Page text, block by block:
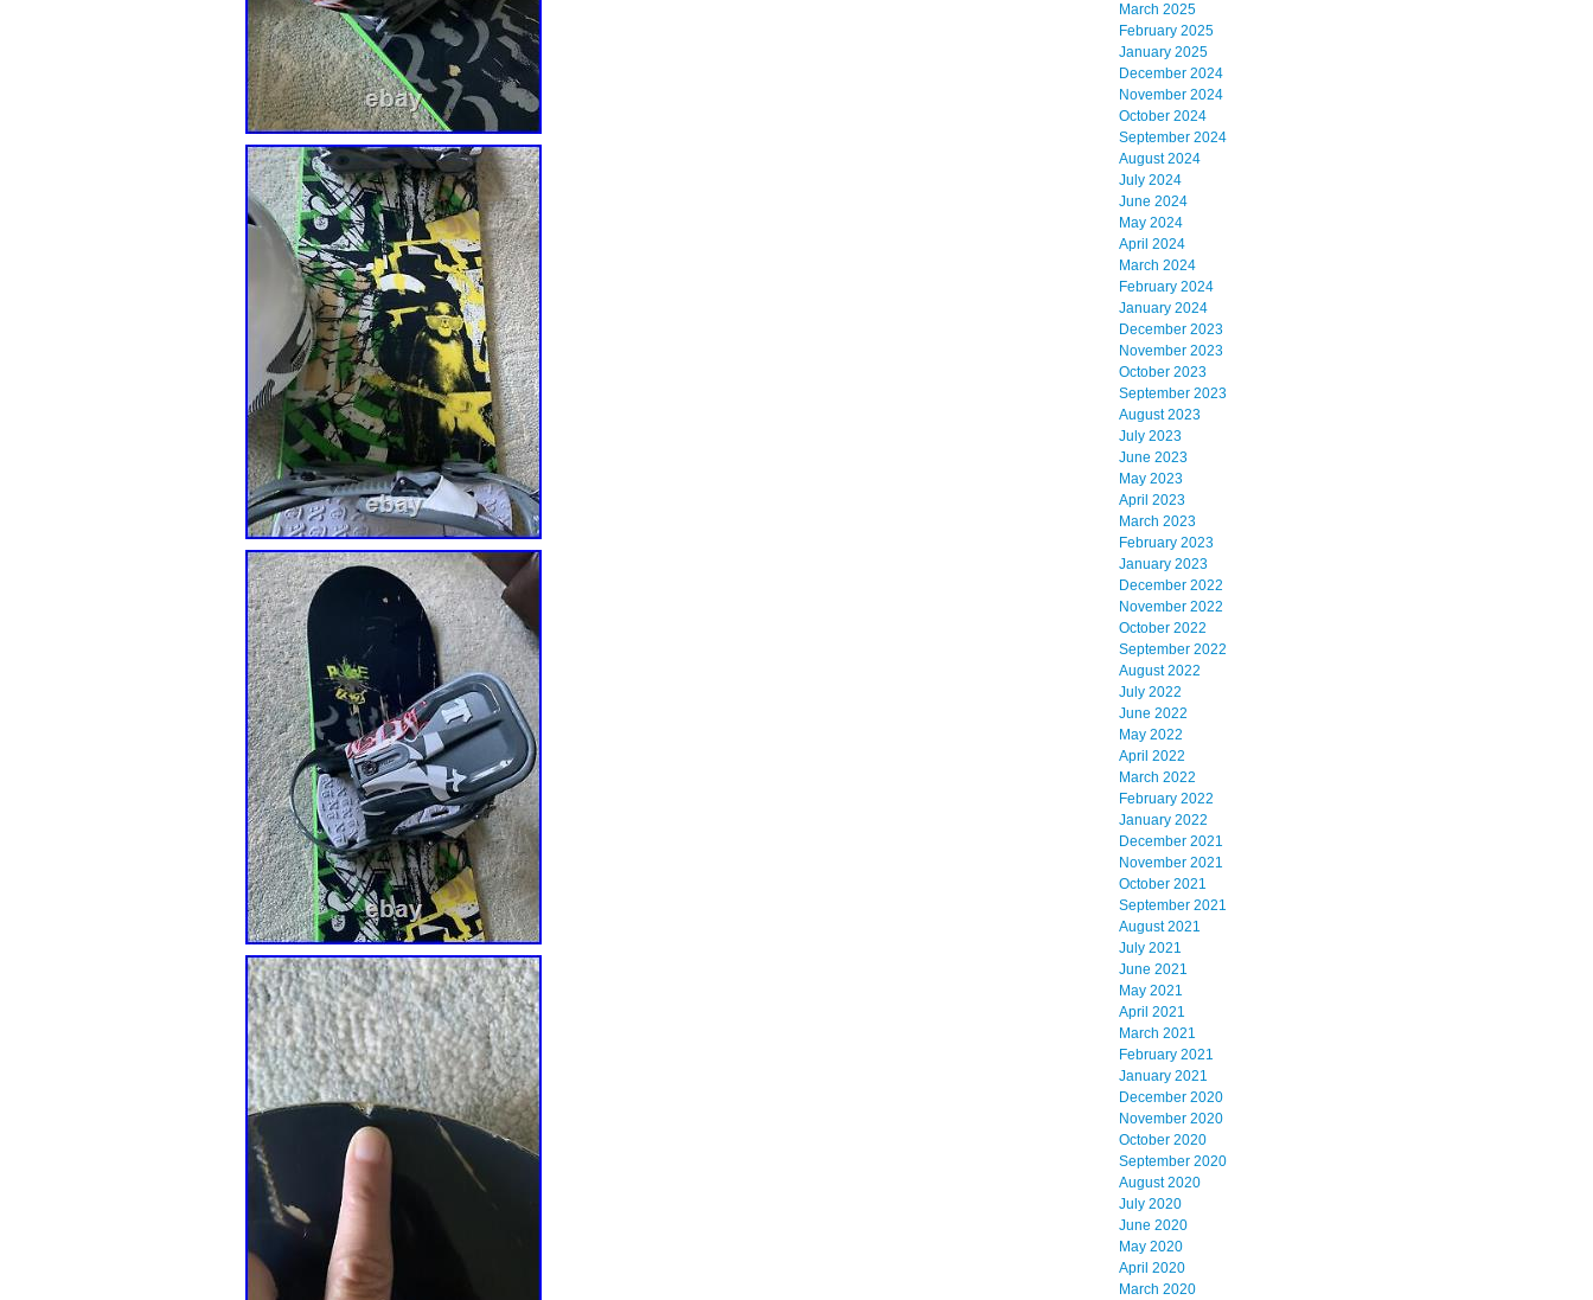
March 2025
February 2025
January 2025
December 2024
November 2024
October 2024
September 2024
August 2024
July 2024
June 2024
May 2024
April 2024
March 2024
February 2024
January 2024
December 2023
November 2023
October 2023
September 2023
August 2023
July 2023
June 2023
May 2023
April 2023
March 2023
February 2023
January 2023
December 2022
November 2022
October 2022
September 2022
August 2022
July 2022
June 2022
May 2022
April 2022
March 2022
February 2022
January 2022
December 2021
November 2021
October 2021
September 2021
August 2021
July 2021
June 2021
May 2021
April 2021
March 2021
February 2021
January 2021
December 2020
November 2020
October 2020
September 2020
August 2020
July 2020
June 2020
May 2020
April 2020
March 2020